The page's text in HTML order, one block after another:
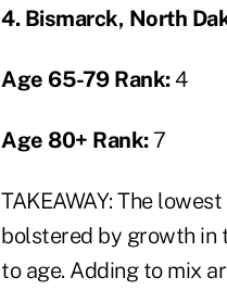
4. Bismarck, North
Age 65-79 Rank:4
Age 80+ Rank:7
TAKEAWAY: The
bolstered by growth in
to age. Adding to mix